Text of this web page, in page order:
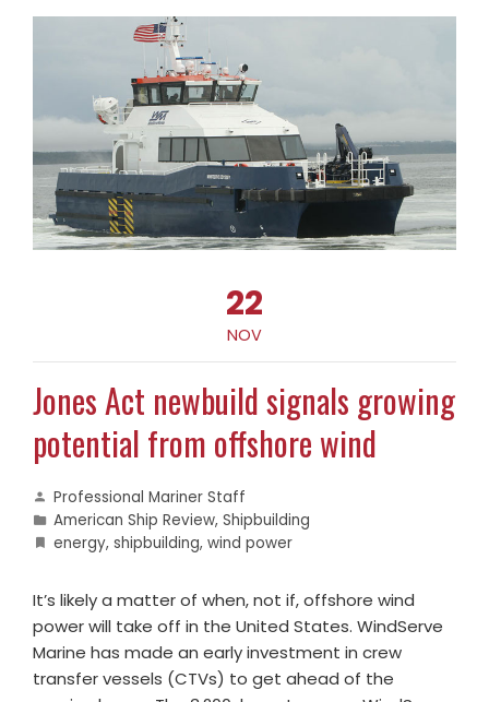
22
NOV
Jones Act newbuild signals growing
potential from offshore wind
Professional Mariner Staff
American Ship Review, Shipbuilding
energy, shipbuilding, wind power
It’s likely a matter of when, not if, offshore wind
power will take off in the United States. WindServe
Marine has made an early investment in crew
transfer vessels (CTVs) to get ahead of the